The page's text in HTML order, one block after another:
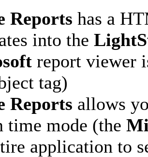
Reports has a
into the
report viewer
tag)
Reports allows
time mode (the
application to